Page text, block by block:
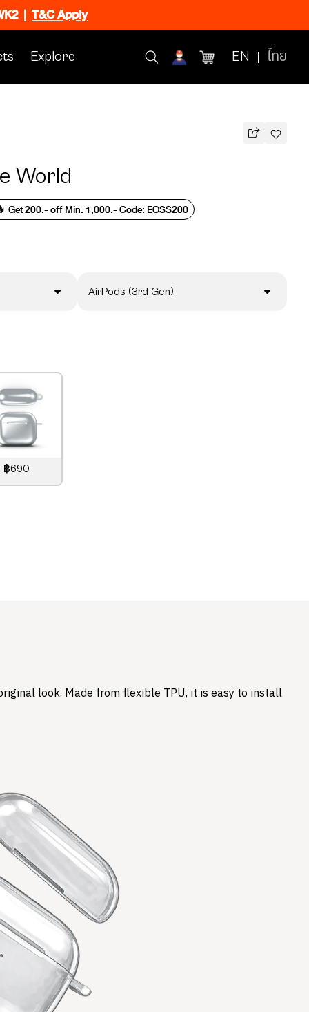
| T&C Apply
Explore EN ไทย
World
Get 200.- off Min. 1,000.- Code: EOSS200
AirPods (3rd Gen)
฿690
look. Made from flexible TPU, it is easy to install